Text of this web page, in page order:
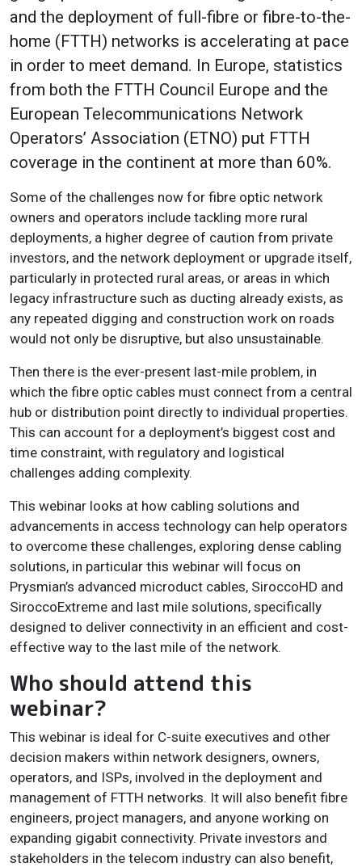
and the deployment of full-fibre or fibre-to-the-
home (FTTH) networks is accelerating at pace
in order to meet demand. In Europe, statistics
from both the FTTH Council Europe and the
European Telecommunications Network
Operators’ Association (ETNO) put FTTH
coverage in the continent at more than 60%.
Some of the challenges now for fibre optic network
owners and operators include tackling more rural
deployments, a higher degree of caution from private
investors, and the network deployment or upgrade itself,
particularly in protected rural areas, or areas in which
legacy infrastructure such as ducting already exists, as
any repeated digging and construction work on roads
would not only be disruptive, but also unsustainable.
Then there is the ever-present last-mile problem, in
which the fibre optic cables must connect from a central
hub or distribution point directly to individual properties.
This can account for a deployment’s biggest cost and
time constraint, with regulatory and logistical
challenges adding complexity.
This webinar looks at how cabling solutions and
advancements in access technology can help operators
to overcome these challenges, exploring dense cabling
solutions, in particular this webinar will focus on
Prysmian’s advanced microduct cables, SiroccoHD and
SiroccoExtreme and last mile solutions, specifically
designed to deliver connectivity in an efficient and cost-
effective way to the last mile of the network.
Who should attend this
webinar?
This webinar is ideal for C-suite executives and other
decision makers within network designers, owners,
operators, and ISPs, involved in the deployment and
management of FTTH networks. It will also benefit fibre
engineers, project managers, and anyone working on
expanding gigabit connectivity. Private investors and
stakeholders in the telecom industry can also benefit,